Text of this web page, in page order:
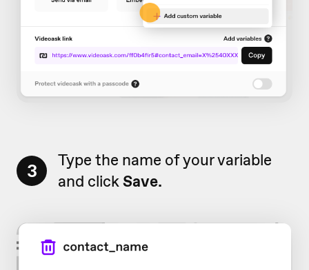
3
Type the name of your variable
and clickSave.